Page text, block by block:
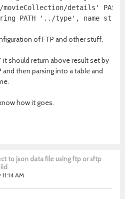
movieCollection/details'
string PATH '../type', name
of FTP and other stuff,
it should return above result set by
then parsing into a table and
how it goes.
to json data file using ftp or sftp
AM